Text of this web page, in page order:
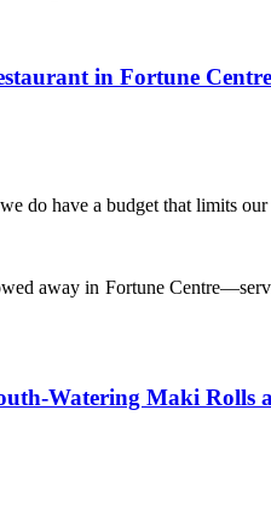
in Fortune
do have a budget that limits our
away in Fortune
Watering Maki Rolls